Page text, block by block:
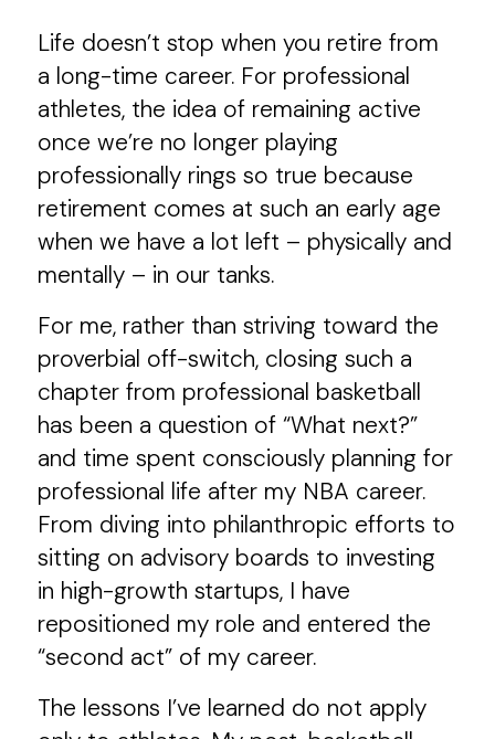
Life doesn’t stop when you retire from
a long-time career. For professional
athletes, the idea of remaining active
once we’re no longer playing
professionally rings so true because
retirement comes at such an early age
when we have a lot left – physically and
mentally – in our tanks.
For me, rather than striving toward the
proverbial off-switch, closing such a
chapter from professional basketball
has been a question of “What next?”
and time spent consciously planning for
professional life after my NBA career.
From diving into philanthropic efforts to
sitting on advisory boards to investing
in high-growth startups, I have
repositioned my role and entered the
“second act” of my career.
The lessons I’ve learned do not apply